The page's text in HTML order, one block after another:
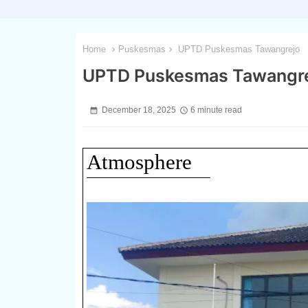
Home Puskesmas UPTD Puskesmas Tawangrejo
UPTD Puskesmas
December 18, 2025 6 minute read
Atmosphere